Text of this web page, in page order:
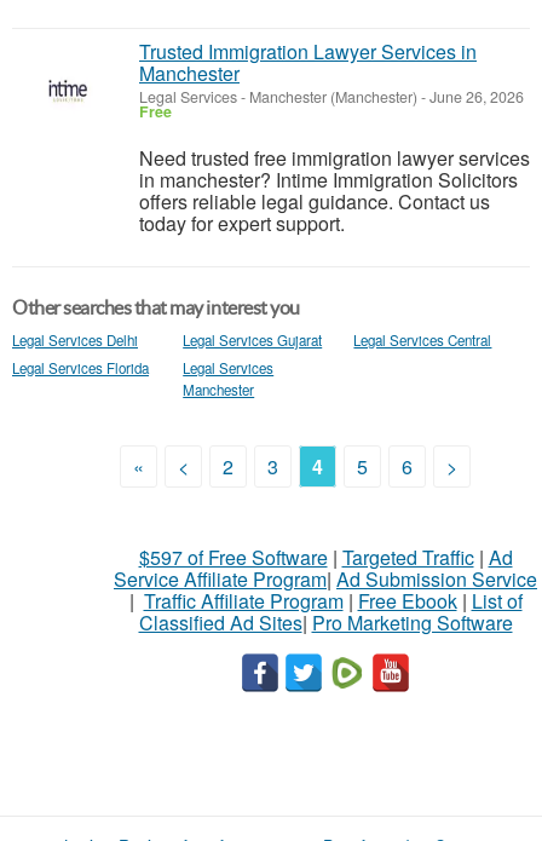
Trusted Immigration Lawyer Services in
Manchester
Legal Services- Manchester (Manchester) -June 26, 2026
Free
Need trusted free immigration lawyer services
in manchester? Intime Immigration Solicitors
offers reliable legal guidance. Contact us
today for expert support.
Other searches that may interest you
Legal Services Delhi Legal Services Gujarat
Legal Services Central
Legal Services Florida
Legal Services
Manchester
« < 2 3 4 5 6 >
$597 of Free Software| Targeted Traffic| Ad
Service Affiliate Program| Ad Submission Service
| Traffic Affiliate Program| Free Ebook| List of
Classified Ad Sites| Pro Marketing Software